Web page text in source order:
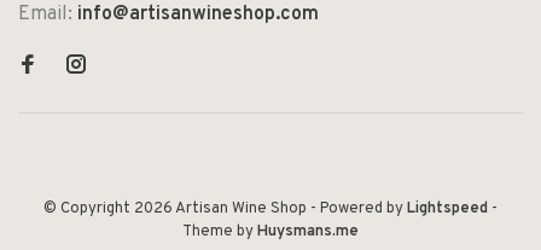
Email: info@artisanwineshop.com
© Copyright 2026 Artisan Wine Shop - Powered byLightspeed -
Theme byHuysmans.me